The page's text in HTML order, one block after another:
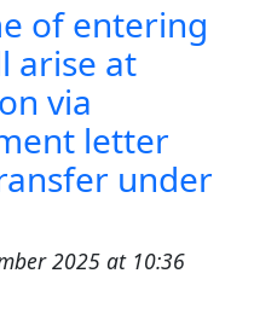
of entering
arise at
via
letter
under
2025 at 10:36